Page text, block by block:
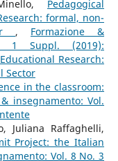
Pedagogical
formal, non-
, Formazione &
1 Suppl. (2019):
Research:
Sector
in the classroom:
insegnamento: Vol.
Juliana Raffaghelli,
Project: the Italian
Vol. 8 No. 3